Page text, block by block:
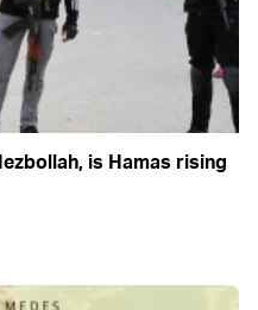
is Hamas rising